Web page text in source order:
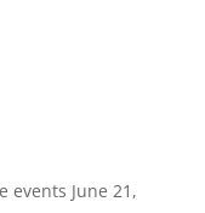
events June 21,